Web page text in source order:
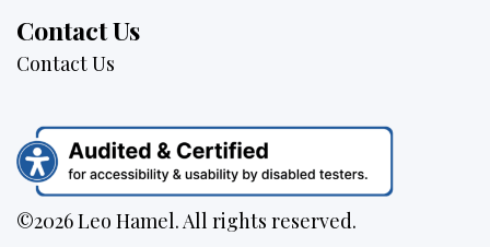
Contact Us
Contact Us
©2026 Leo Hamel. All rights reserved.